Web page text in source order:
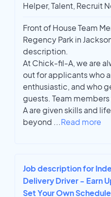
Helper, Talent, Recruit
Front of House Team
Regency Park in
description.
At Chick-fil-A, we are
out for applicants who
enthusiastic, and who
guests. Team
A are given skills and
beyond ...Read more
Job description for
Delivery Driver - Earn
Set Your Own